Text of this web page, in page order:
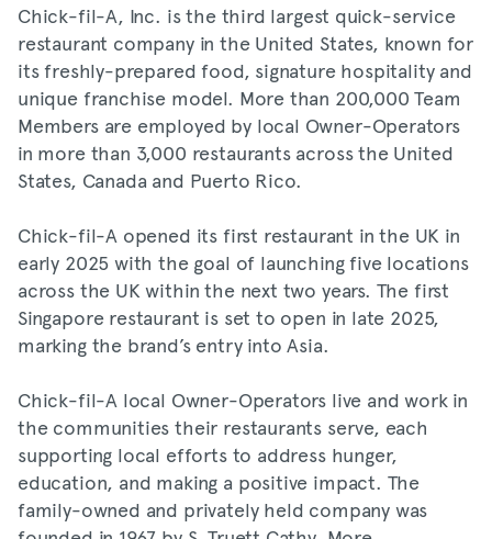
Chick-fil-A, Inc. is the third largest quick-service
restaurant company in the United States, known for
its freshly-prepared food, signature hospitality and
unique franchise model. More than 200,000 Team
Members are employed by local Owner-Operators
in more than 3,000 restaurants across the United
States, Canada and Puerto Rico.
Chick-fil-A opened its first restaurant in the UK in
early 2025 with the goal of launching five locations
across the UK within the next two years. The first
Singapore restaurant is set to open in late 2025,
marking the brand’s entry into Asia.
Chick-fil-A local Owner-Operators live and work in
the communities their restaurants serve, each
supporting local efforts to address hunger,
education, and making a positive impact. The
family-owned and privately held company was